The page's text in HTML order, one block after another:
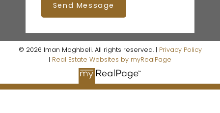
Send Message
© 2026 Iman Moghbeli. All rights reserved. | Privacy Policy
| Real Estate Websites by myRealPage